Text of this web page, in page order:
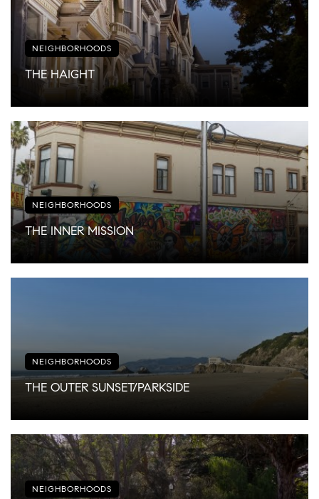
NEIGHBORHOODS
THE HAIGHT
NEIGHBORHOODS
THE INNER MISSION
NEIGHBORHOODS
THE OUTER SUNSET/PARKSIDE
NEIGHBORHOODS